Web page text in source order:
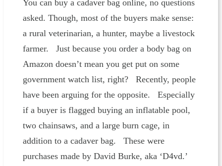
You can buy a cadaver bag online, no questions
asked. Though, most of the buyers make sense:
a rural veterinarian, a hunter, maybe a livestock
farmer. Just because you order a body bag on
Amazon doesn’t mean you get put on some
government watch list, right? Recently, people
have been arguing for the opposite. Especially
if a buyer is flagged buying an inflatable pool,
two chainsaws, and a large burn cage, in
addition to a cadaver bag. These were
purchases made by David Burke, aka ‘D4vd.’